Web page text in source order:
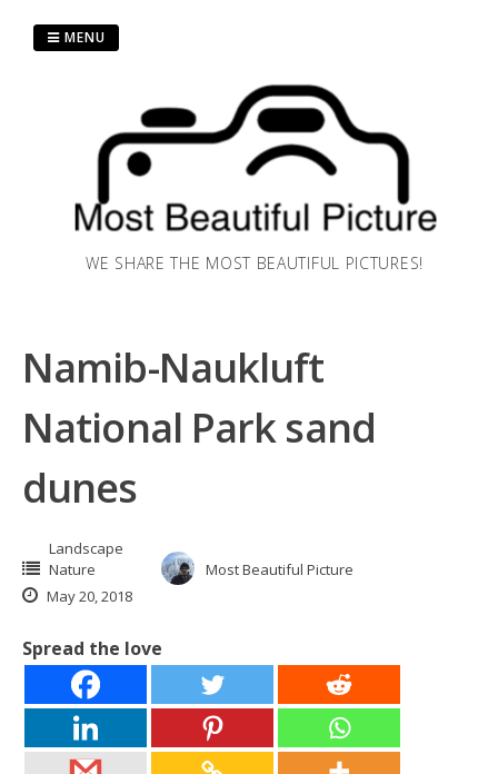
WE SHARE THE MOST BEAUTIFUL PICTURES!
MENU
Namib-Naukluft
National Park sand
dunes
Landscape
Nature
Most Beautiful Picture
May 20, 2018
Spread the love